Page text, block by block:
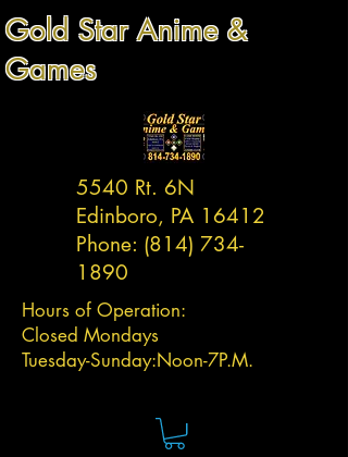
Gold Star Anime &
Games
5540 Rt. 6N
Edinboro, PA 16412
Phone: (814) 734-
1890
Hours of Operation:
Closed Mondays
Tuesday-Sunday:Noon-7P.M.